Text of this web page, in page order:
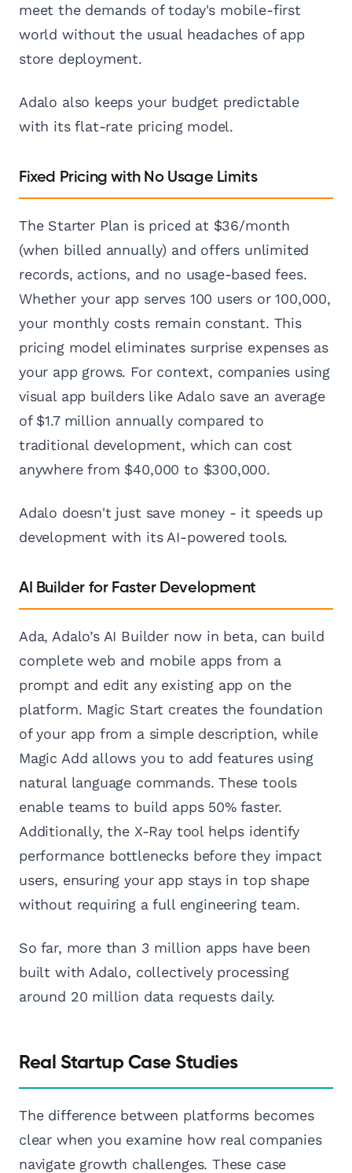
meet the demands of today's mobile-first
world without the usual headaches of app
store deployment.
Adalo also keeps your budget predictable
with its flat-rate pricing model.
Fixed Pricing with No Usage Limits
The Starter Plan is priced at $36/month
(when billed annually) and offers unlimited
records, actions, and no usage-based fees.
Whether your app serves 100 users or 100,000,
your monthly costs remain constant. This
pricing model eliminates surprise expenses as
your app grows. For context, companies using
visual app builders like Adalo save an average
of $1.7 million annually compared to
traditional development, which can cost
anywhere from $40,000 to $300,000.
Adalo doesn't just save money - it speeds up
development with its AI-powered tools.
AI Builder for Faster Development
Ada, Adalo’s AI Builder now in beta, can build
complete web and mobile apps from a
prompt and edit any existing app on the
platform. Magic Start creates the foundation
of your app from a simple description, while
Magic Add allows you to add features using
natural language commands. These tools
enable teams to build apps 50% faster.
Additionally, the X-Ray tool helps identify
performance bottlenecks before they impact
users, ensuring your app stays in top shape
without requiring a full engineering team.
So far, more than 3 million apps have been
built with Adalo, collectively processing
around 20 million data requests daily.
Real Startup Case Studies
The difference between platforms becomes
clear when you examine how real companies
navigate growth challenges. These case